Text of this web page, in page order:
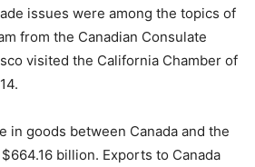
issues were among the topics of
from the Canadian Consulate
visited the California Chamber of
in goods between Canada and the
billion. Exports to Canada